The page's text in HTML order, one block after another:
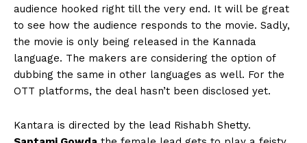
audience hooked right till the very end. It will be great
to see how the audience responds to the movie. Sadly,
the movie is only being released in the Kannada
language. The makers are considering the option of
dubbing the same in other languages as well. For the
OTT platforms, the deal hasn’t been disclosed yet.
Kantara is directed by the lead Rishabh Shetty.